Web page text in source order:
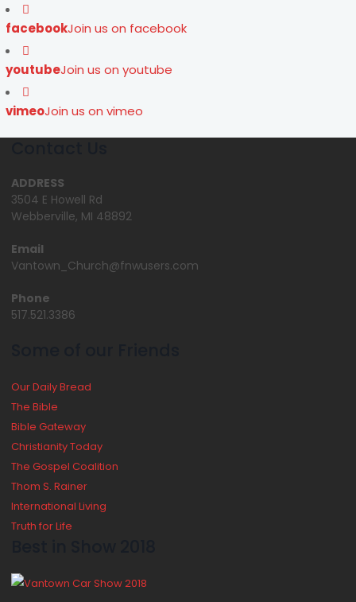
facebookJoin us on facebook
youtubeJoin us on youtube
vimeoJoin us on vimeo
ADDRESS
3504 E Howell Rd
Webberville, MI 48892
Email
Vantown_Church@fnwusers.com
Phone
517.521.3386
Our Daily Bread
The Bible
Bible Gateway
Christianity Today
The Gospel Coalition
Thom S. Rainer
International Living
Truth for Life